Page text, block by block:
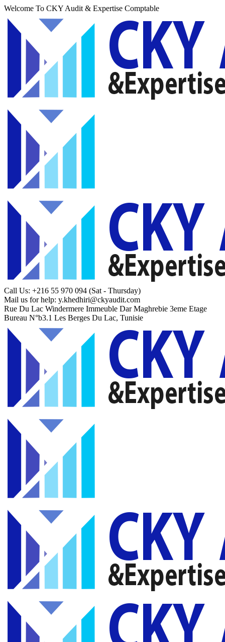
Welcome To CKY Audit & Expertise Comptable
Call Us: +216 55 970 094 (Sat - Thursday)
Mail us for help: y.khedhiri@ckyaudit.com
Rue Du Lac Windermere Immeuble Dar Maghrebie 3eme Etage
Bureau N°b3.1 Les Berges Du Lac, Tunisie